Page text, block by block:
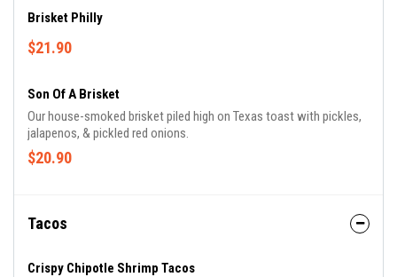
Brisket Philly
$21.90
Son Of A Brisket
Our house-smoked brisket piled high on Texas toast with pickles,
jalapenos, & pickled red onions.
$20.90
Tacos
Crispy Chipotle Shrimp Tacos